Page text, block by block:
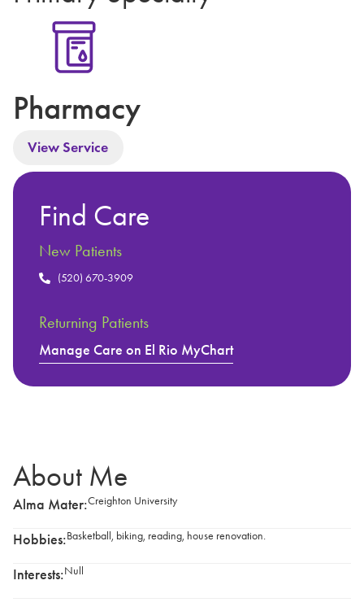
Pharmacy
View Service
Find Care
New Patients
(520) 670-3909
Returning Patients
Manage Care on El Rio MyChart
About Me
Alma Mater:Creighton University
Hobbies:Basketball, biking, reading, house renovation.
Interests:Null